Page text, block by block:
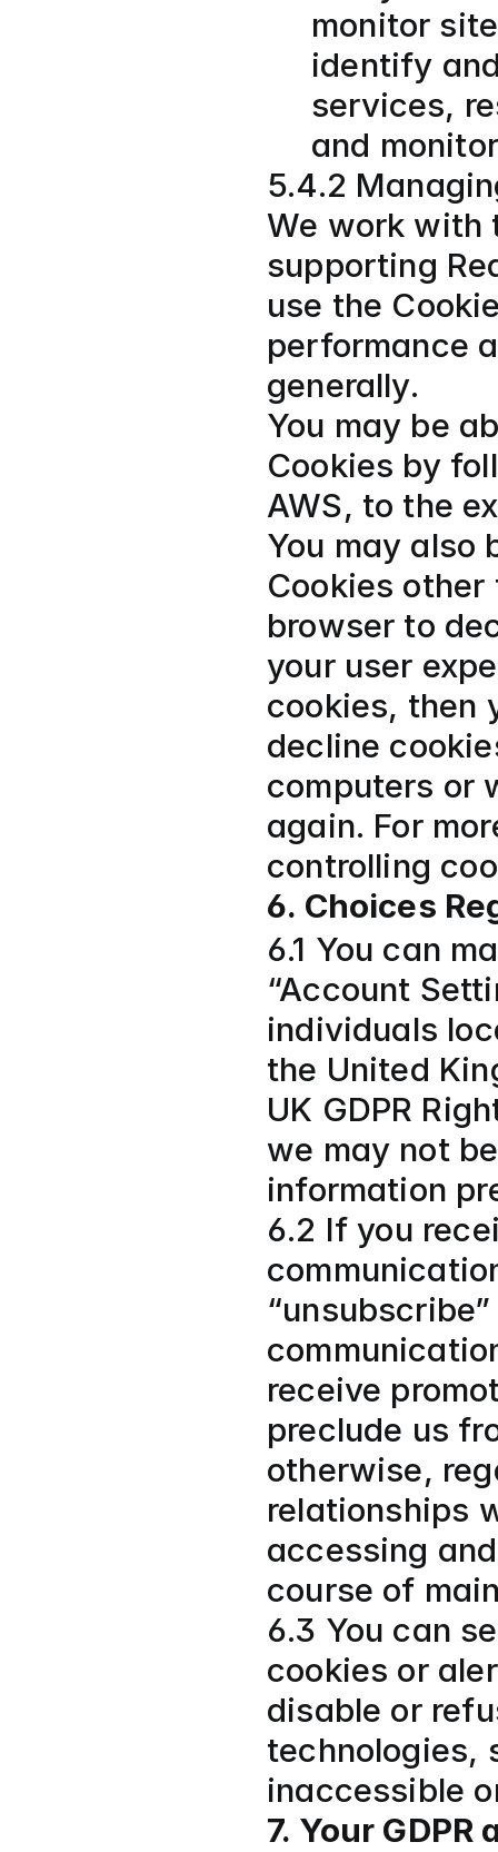
monitor
identify
services,
and
5.4.2
We work with
supporting
use the
performance
generally.
You may be
Cookies by
AWS, to the
You may also
Cookies
browser to
your user
cookies, then
decline
computers or
again. For
controlling
6. Choices
6.1 You can
“Account
individuals
the United
UK GDPR
we may not
information
6.2 If you
receive
preclude us
otherwise,
relationships
accessing
course of
6.3 You can
cookies or
disable or
technologies,
inaccessible
7. Your GDPR